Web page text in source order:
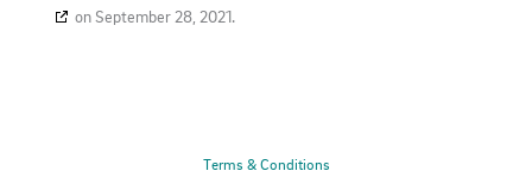
on September 28, 2021.
Terms & Conditions